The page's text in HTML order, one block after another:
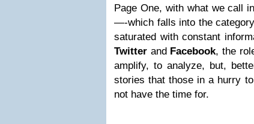
Page One, with what we call
—-which falls into the
saturated with constant
Twitter and Facebook, the
amplify, to analyze, but,
stories that those in a hurry
not have the time for.